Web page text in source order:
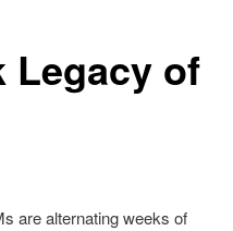
Legacy of
are alternating weeks of